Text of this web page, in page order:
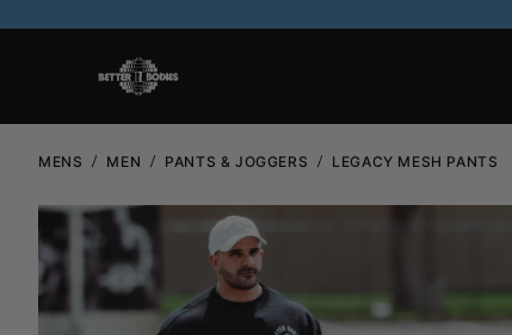
MENS MEN PANTS & JOGGERS LEGACY MESH PANTS